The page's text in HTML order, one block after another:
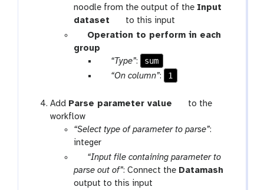
f
-
n
p
noodle from the output of the Input
dataset
o
l
to this input
p
a
a
-
r
e
p
e
Operation to perform in each
group
p
a
a
-
“Type”:
sum
p
r
m
t
e
x
“On column”: 1
Add Parse parameter value
o
to the
workflow
“Select type of parameter to parse”:
integer
w
f
-
“Input file containing parameter to
parse out of”: Connect the Datamash
output to this input